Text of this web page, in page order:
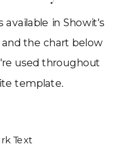
Text
available in Showit's
the chart below
used throughout
template.